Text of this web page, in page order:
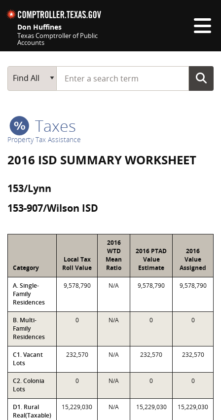
Don Huffines
Texas Comptroller of Public
Accounts
Main Search
Find All
Start typing a search term
Taxes
Property Tax Assistance
2016 ISD SUMMARY WORKSHEET
153/Lynn
153-907/Wilson ISD
Category
Local Tax
Roll Value
2016
WTD
Mean
Ratio
2016 PTAD
Value
Estimate
2016
Value
Assigned
A. Single-
Family
Residences
9,578,790 N/A 9,578,790 9,578,790
B. Multi-
Family
Residences
0 N/A 0 0
C1. Vacant
Lots
232,570 N/A 232,570 232,570
C2. Colonia
Lots
0 N/A 0 0
D1. Rural
Real(Taxable)
15,229,030 N/A 15,229,030 15,229,030